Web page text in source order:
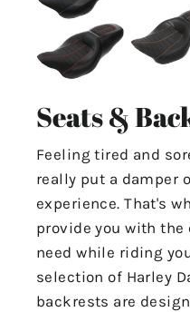
Seats &
Feeling tired and
really put a damper
experience. That's
provide you with
need while riding
selection of Harley
backrests are